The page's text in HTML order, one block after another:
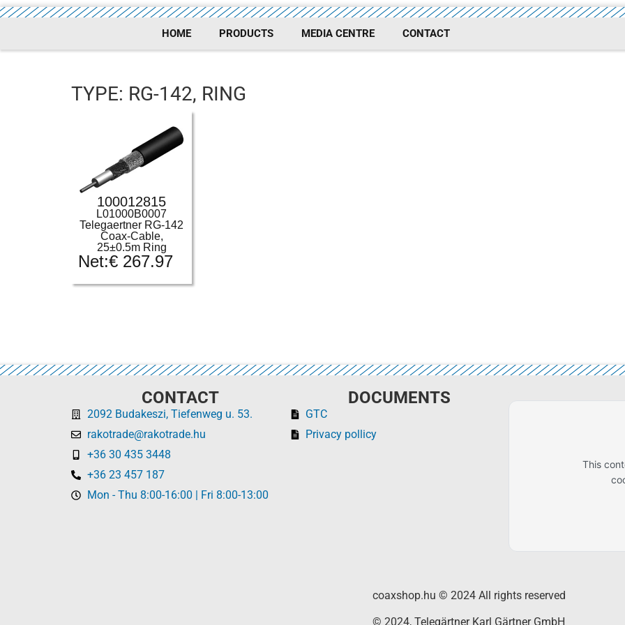
HOME PRODUCTS MEDIA CENTRE CONTACT
TYPE: RG-142, RING
100012815
L01000B0007
Telegaertner RG-142
Coax-Cable,
25±0.5m Ring
Net:€ 267.97
CONTACT
2092 Budakeszi, Tiefenweg u. 53.
rakotrade@rakotrade.hu
+36 30 435 3448
+36 23 457 187
Mon - Thu 8:00-16:00 | Fri 8:00-13:00
DOCUMENTS
GTC
Privacy pollicy
This
coaxshop.hu © 2024 All rights reserved
© 2024, Telegärtner Karl Gärtner GmbH